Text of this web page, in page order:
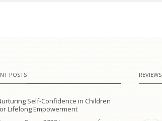
POSTS
Self-Confidence in Children
Lifelong Empowerment
REVIEWS